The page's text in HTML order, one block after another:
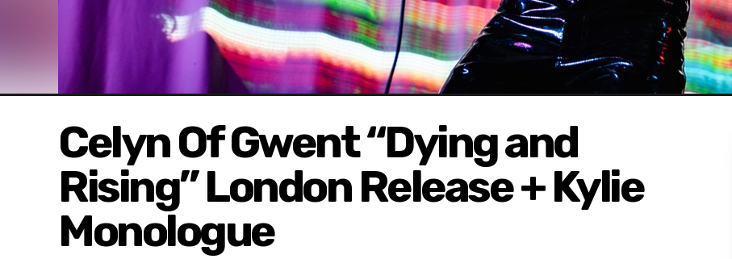
Celyn Of Gwent “Dying and
Rising” London Release + Kylie
Monologue